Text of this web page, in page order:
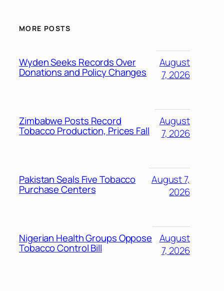
MORE POSTS
Wyden Seeks Records Over
Donations and Policy Changes
August
7, 2026
Zimbabwe Posts Record
Tobacco Production, Prices Fall
August
7, 2026
Pakistan Seals Five Tobacco
Purchase Centers
August 7,
2026
Nigerian Health Groups Oppose
Tobacco Control Bill
August
7, 2026